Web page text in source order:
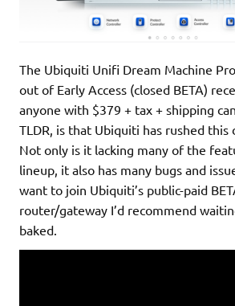
The Ubiquiti Unifi Dream Machine
out of Early Access (closed BETA)
anyone with $379 + tax + shipping
TLDR, is that Ubiquiti has rushed this
Not only is it lacking many of the
lineup, it also has many bugs and
want to join Ubiquiti’s public-paid
router/gateway I’d recommend
baked.